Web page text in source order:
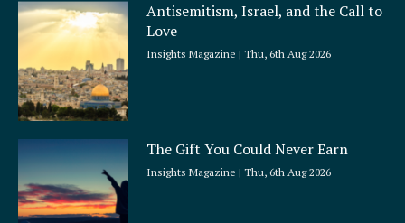
Antisemitism, Israel, and the Call to
Love
Insights Magazine Thu, 6th Aug 2026
The Gift You Could Never Earn
Insights Magazine Thu, 6th Aug 2026